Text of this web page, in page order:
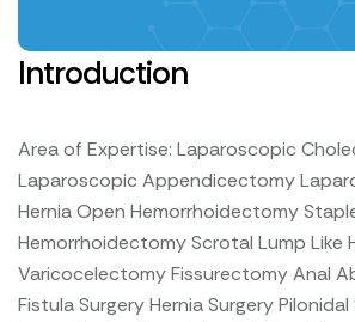
Introduction
Area of Expertise: Laparoscopic
Laparoscopic Appendicectomy
HerniaOpen Hemorrhoidectomy
HemorrhoidectomyScrotal Lump Like
VaricocelectomyFissurectomyAnal
Fistula SurgeryHernia SurgeryPilonidal